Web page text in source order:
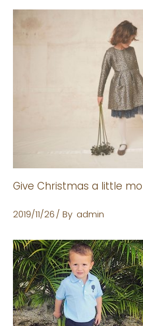
Give Christmas a little
2019/11/26 By admin